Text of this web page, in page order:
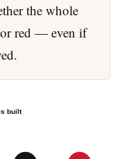
the whole
or red — even if
built